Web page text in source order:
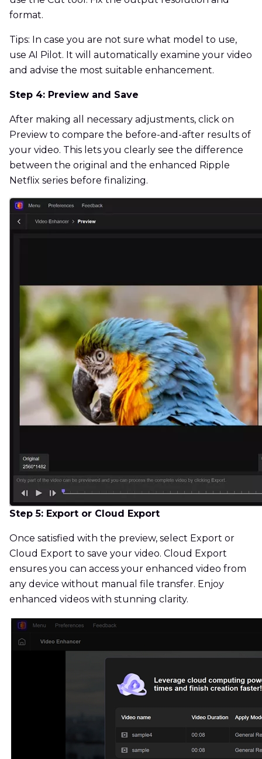
format.
Tips: In case you are not sure what model to use,
use AI Pilot. It will automatically examine your video
and advise the most suitable enhancement.
Step 4: Preview and Save
After making all necessary adjustments, click on
Preview to compare the before-and-after results of
your video. This lets you clearly see the difference
between the original and the enhanced Ripple
Netflix series before finalizing.
Step 5: Export or Cloud Export
Once satisfied with the preview, select Export or
Cloud Export to save your video. Cloud Export
ensures you can access your enhanced video from
any device without manual file transfer. Enjoy
enhanced videos with stunning clarity.